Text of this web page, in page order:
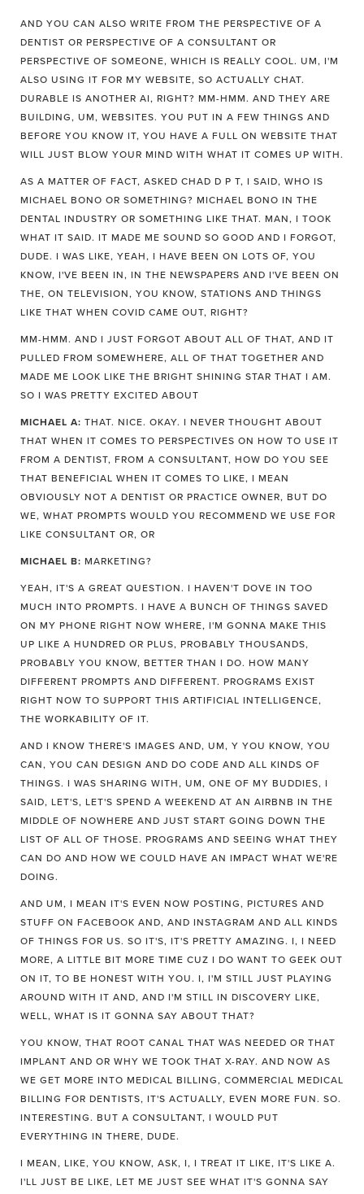
AND YOU CAN ALSO WRITE FROM THE PERSPECTIVE OF A
DENTIST OR PERSPECTIVE OF A CONSULTANT OR
PERSPECTIVE OF SOMEONE, WHICH IS REALLY COOL. UM, I'M
ALSO USING IT FOR MY WEBSITE, SO ACTUALLY CHAT.
DURABLE IS ANOTHER AI, RIGHT? MM-HMM. AND THEY ARE
BUILDING, UM, WEBSITES. YOU PUT IN A FEW THINGS AND
BEFORE YOU KNOW IT, YOU HAVE A FULL ON WEBSITE THAT
WILL JUST BLOW YOUR MIND WITH WHAT IT COMES UP WITH.
AS A MATTER OF FACT, ASKED CHAD D P T, I SAID, WHO IS
MICHAEL BONO OR SOMETHING? MICHAEL BONO IN THE
DENTAL INDUSTRY OR SOMETHING LIKE THAT. MAN, I TOOK
WHAT IT SAID. IT MADE ME SOUND SO GOOD AND I FORGOT,
DUDE. I WAS LIKE, YEAH, I HAVE BEEN ON LOTS OF, YOU
KNOW, I'VE BEEN IN, IN THE NEWSPAPERS AND I'VE BEEN ON
THE, ON TELEVISION, YOU KNOW, STATIONS AND THINGS
LIKE THAT WHEN COVID CAME OUT, RIGHT?
MM-HMM. AND I JUST FORGOT ABOUT ALL OF THAT, AND IT
PULLED FROM SOMEWHERE, ALL OF THAT TOGETHER AND
MADE ME LOOK LIKE THE BRIGHT SHINING STAR THAT I AM.
SO I WAS PRETTY EXCITED ABOUT
MICHAEL A: THAT. NICE. OKAY. I NEVER THOUGHT ABOUT
THAT WHEN IT COMES TO PERSPECTIVES ON HOW TO USE IT
FROM A DENTIST, FROM A CONSULTANT, HOW DO YOU SEE
THAT BENEFICIAL WHEN IT COMES TO LIKE, I MEAN
OBVIOUSLY NOT A DENTIST OR PRACTICE OWNER, BUT DO
WE, WHAT PROMPTS WOULD YOU RECOMMEND WE USE FOR
LIKE CONSULTANT OR, OR
MICHAEL B: MARKETING?
YEAH, IT'S A GREAT QUESTION. I HAVEN'T DOVE IN TOO
MUCH INTO PROMPTS. I HAVE A BUNCH OF THINGS SAVED
ON MY PHONE RIGHT NOW WHERE, I'M GONNA MAKE THIS
UP LIKE A HUNDRED OR PLUS, PROBABLY THOUSANDS,
PROBABLY YOU KNOW, BETTER THAN I DO. HOW MANY
DIFFERENT PROMPTS AND DIFFERENT. PROGRAMS EXIST
RIGHT NOW TO SUPPORT THIS ARTIFICIAL INTELLIGENCE,
THE WORKABILITY OF IT.
AND I KNOW THERE'S IMAGES AND, UM, Y YOU KNOW, YOU
CAN, YOU CAN DESIGN AND DO CODE AND ALL KINDS OF
THINGS. I WAS SHARING WITH, UM, ONE OF MY BUDDIES, I
SAID, LET'S, LET'S SPEND A WEEKEND AT AN AIRBNB IN THE
MIDDLE OF NOWHERE AND JUST START GOING DOWN THE
LIST OF ALL OF THOSE. PROGRAMS AND SEEING WHAT THEY
CAN DO AND HOW WE COULD HAVE AN IMPACT WHAT WE'RE
DOING.
AND UM, I MEAN IT'S EVEN NOW POSTING, PICTURES AND
STUFF ON FACEBOOK AND, AND INSTAGRAM AND ALL KINDS
OF THINGS FOR US. SO IT'S, IT'S PRETTY AMAZING. I, I NEED
MORE, A LITTLE BIT MORE TIME CUZ I DO WANT TO GEEK OUT
ON IT, TO BE HONEST WITH YOU. I, I'M STILL JUST PLAYING
AROUND WITH IT AND, AND I'M STILL IN DISCOVERY LIKE,
WELL, WHAT IS IT GONNA SAY ABOUT THAT?
YOU KNOW, THAT ROOT CANAL THAT WAS NEEDED OR THAT
IMPLANT AND OR WHY WE TOOK THAT X-RAY. AND NOW AS
WE GET MORE INTO MEDICAL BILLING, COMMERCIAL MEDICAL
BILLING FOR DENTISTS, IT'S ACTUALLY, EVEN MORE FUN. SO.
INTERESTING. BUT A CONSULTANT, I WOULD PUT
EVERYTHING IN THERE, DUDE.
I MEAN, LIKE, YOU KNOW, ASK, I, I TREAT IT LIKE, IT'S LIKE A.
I'LL JUST BE LIKE, LET ME JUST SEE WHAT IT'S GONNA SAY